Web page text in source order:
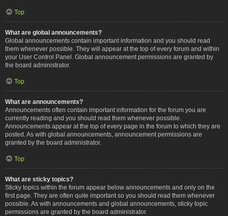
Top
What are global announcements?
Global announcements contain important information and you should read
them whenever possible. They will appear at the top of every forum and within
your User Control Panel. Global announcement permissions are granted by
the board administrator.
Top
What are announcements?
Announcements often contain important information for the forum you are
currently reading and you should read them whenever possible.
Announcements appear at the top of every page in the forum to which they are
posted. As with global announcements, announcement permissions are
granted by the board administrator.
Top
What are sticky topics?
Sticky topics within the forum appear below announcements and only on the
first page. They are often quite important so you should read them whenever
possible. As with announcements and global announcements, sticky topic
permissions are granted by the board administrator.